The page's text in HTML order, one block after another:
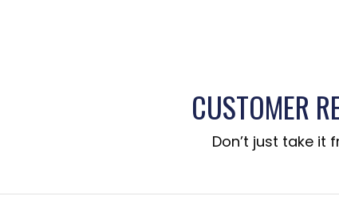
CUSTOMER
Don’t just take it